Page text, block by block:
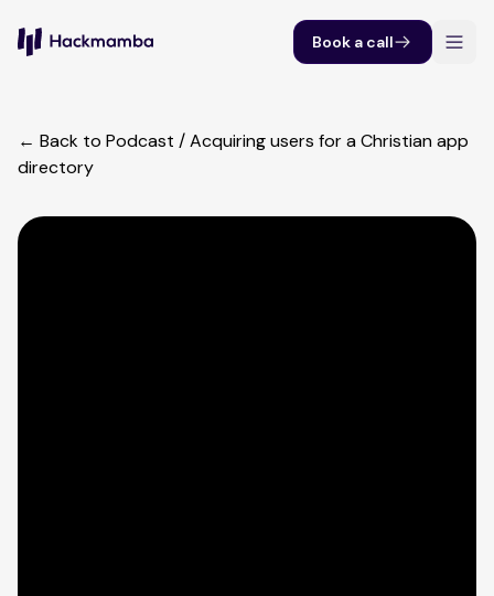
Book a call
← Back to Podcast /Acquiring users for a Christian app
directory